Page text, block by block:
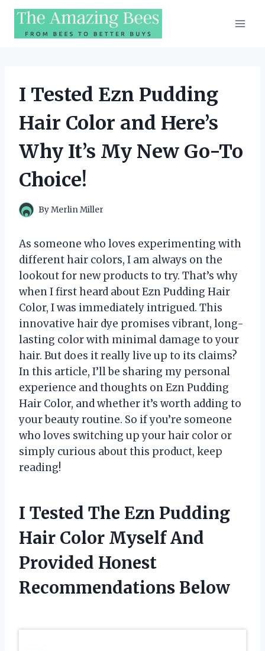
Skip
content
I Tested Ezn Pudding
Hair Color and Here’s
Why It’s My New Go-To
Choice!
ByMerlin Miller
As someone who loves experimenting with
different hair colors, I am always on the
lookout for new products to try. That’s why
when I first heard about Ezn Pudding Hair
Color, I was immediately intrigued. This
innovative hair dye promises vibrant, long-
lasting color with minimal damage to your
hair. But does it really live up to its claims?
In this article, I’ll be sharing my personal
experience and thoughts on Ezn Pudding
Hair Color, and whether it’s worth adding to
your beauty routine. So if you’re someone
who loves switching up your hair color or
simply curious about this product, keep
reading!
I Tested The Ezn Pudding
Hair Color Myself And
Provided Honest
Recommendations Below